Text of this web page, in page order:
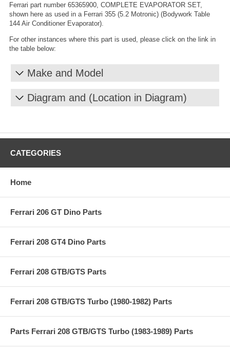
Ferrari part number 65365900, COMPLETE EVAPORATOR SET,
shown here as used in a Ferrari 355 (5.2 Motronic) (Bodywork Table
144 Air Conditioner Evaporator).
For other instances where this part is used, please click on the link in
the table below:
Make and Model
Diagram and (Location in Diagram)
CATEGORIES
Home
Ferrari 206 GT Dino Parts
Ferrari 208 GT4 Dino Parts
Ferrari 208 GTB/GTS Parts
Ferrari 208 GTB/GTS Turbo (1980-1982) Parts
Parts Ferrari 208 GTB/GTS Turbo (1983-1989) Parts